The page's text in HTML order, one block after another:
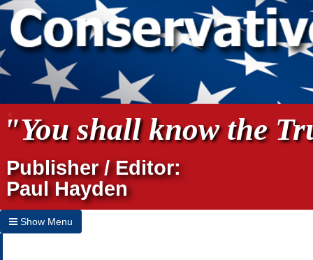
"You shall know the
Publisher / Editor:
Paul Hayden
Show Menu